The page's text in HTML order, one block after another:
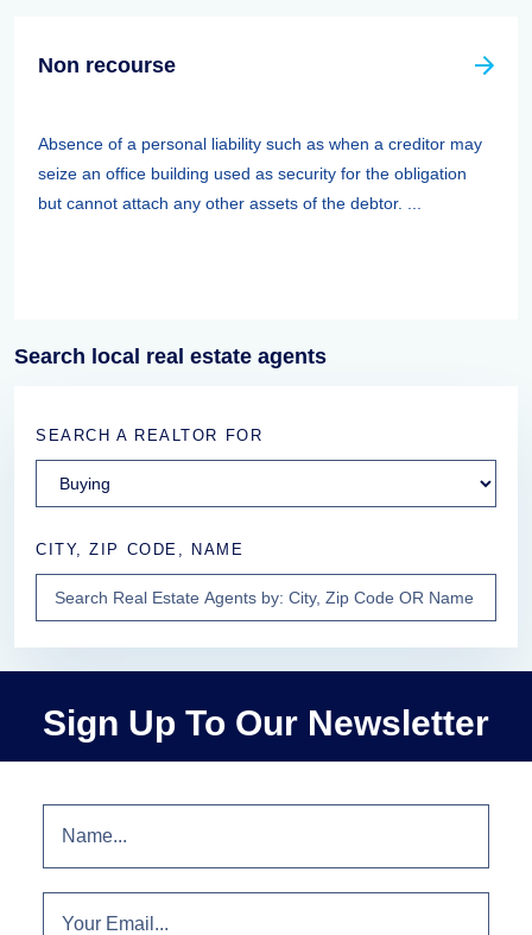
Non recourse
Absence of a personal liability such as when a creditor may
seize an office building used as security for the obligation
but cannot attach any other assets of the debtor. ...
Search local real estate agents
SEARCH A REALTOR FOR
CITY, ZIP CODE, NAME
Sign Up To Our Newsletter